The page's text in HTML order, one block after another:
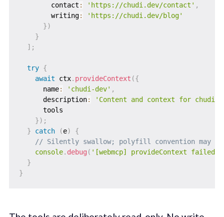
        contact
: 'https://chudi.dev/contact' ,
        writing
:
'https://chudi.dev/blog'
})
}
] ;
try {
await ctx. provideContext ({
      name
: 'chudi-dev' ,
      description
:
'Content and context for
      tools
}) ;
}
catch (e)
{
// Silently swallow; polyfill convention may
console. debug ( '[webmcp] provideContext failed:'
}
}